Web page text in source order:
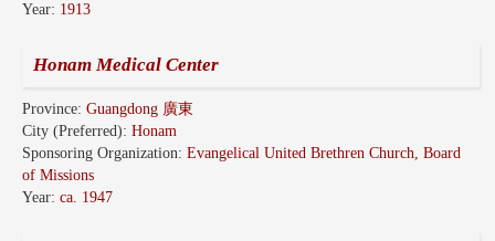
Year: 1913
Honam Medical Center
Province: Guangdong 廣東
City (Preferred): Honam
Sponsoring Organization: Evangelical United Brethren Church, Board
of Missions
Year: ca. 1947